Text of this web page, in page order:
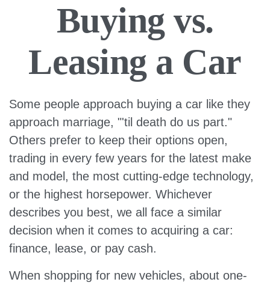
Buying vs.
Leasing a Car
Some people approach buying a car like they
approach marriage, "'til death do us part."
Others prefer to keep their options open,
trading in every few years for the latest make
and model, the most cutting-edge technology,
or the highest horsepower. Whichever
describes you best, we all face a similar
decision when it comes to acquiring a car:
finance, lease, or pay cash.
When shopping for new vehicles, about one-